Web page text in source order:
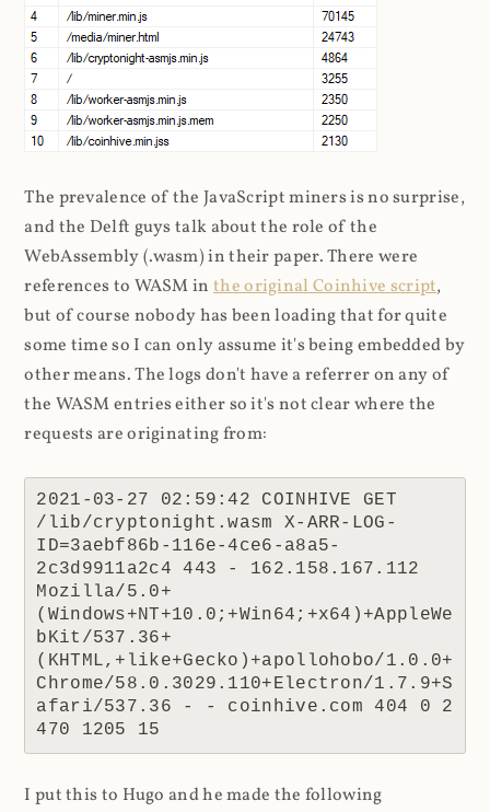
The prevalence of the JavaScript miners is no surprise,
and the Delft guys talk about the role of the
WebAssembly (.wasm) in their paper. There were
references to WASM in the original Coinhive script,
but of course nobody has been loading that for quite
some time so I can only assume it's being embedded by
other means. The logs don't have a referrer on any of
the WASM entries either so it's not clear where the
requests are originating from:
2021-03-27 02:59:42 COINHIVE GET
/lib/cryptonight.wasm X-ARR-LOG-
ID=3aebf86b-116e-4ce6-a8a5-
2c3d9911a2c4 443 - 162.158.167.112
Mozilla/5.0+
(Windows+NT+10.0;+Win64;+x64)+AppleWe
bKit/537.36+
(KHTML,+like+Gecko)+apollohobo/1.0.0+
Chrome/58.0.3029.110+Electron/1.7.9+S
afari/537.36 - - coinhive.com 404 0 2
470 1205 15
I put this to Hugo and he made the following